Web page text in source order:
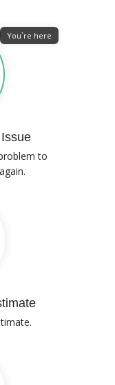
You`re here
to